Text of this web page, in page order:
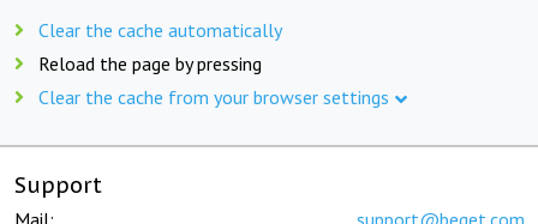
Clear the cache automatically
Reload the page by pressing
Clear the cache from your browser settings
Support
Mail: support@beget.com